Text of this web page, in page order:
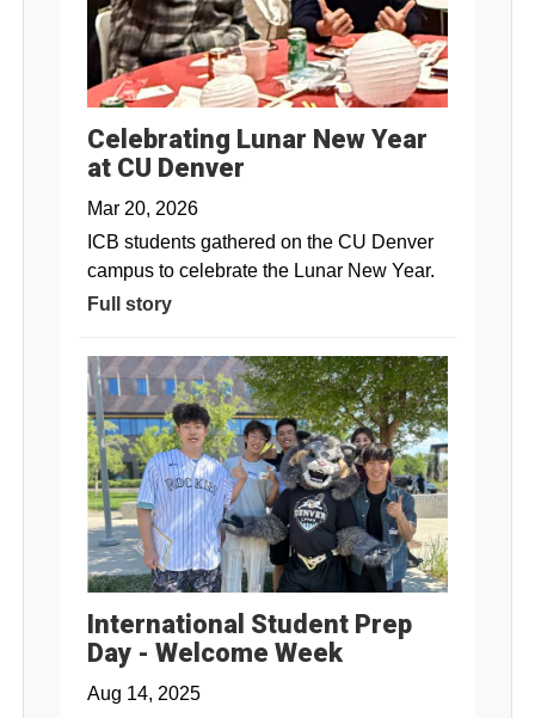
Celebrating Lunar New Year
at CU Denver
Mar 20, 2026
ICB students gathered on the CU Denver
campus to celebrate the Lunar New Year.
Full story
International Student Prep
Day - Welcome Week
Aug 14, 2025